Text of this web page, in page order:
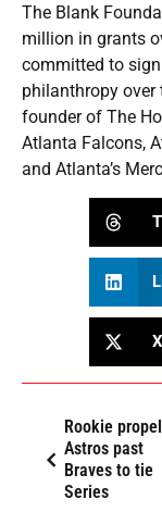
The Blank
million in grants
committed to
philanthropy over
founder of The
Atlanta Falcons,
and Atlanta’s
X
Rookie
Astros past
Braves to tie
Series